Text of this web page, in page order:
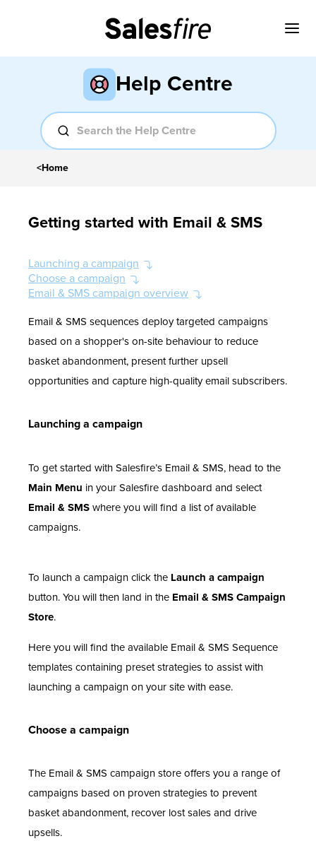
Help Centre
<Home
Getting started with Email & SMS
Launching a campaign
Choose a campaign
Email & SMS campaign overview
Email & SMS sequences deploy targeted campaigns
based on a shopper's on-site behaviour to reduce
basket abandonment, present further upsell
opportunities and capture high-quality email subscribers.
Launching a campaign
To get started with Salesfire’s Email & SMS, head to the
Main Menu in your Salesfire dashboard and select
Email & SMS where you will find a list of available
campaigns.
To launch a campaign click the Launch a campaign
button. You will then land in the Email & SMS Campaign
Store.
Here you will find the available Email & SMS Sequence
templates containing preset strategies to assist with
launching a campaign on your site with ease.
Choose a campaign
The Email & SMS campaign store offers you a range of
campaigns based on proven strategies to prevent
basket abandonment, recover lost sales and drive
upsells.